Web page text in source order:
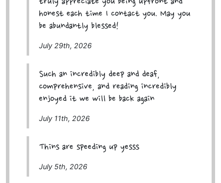
honest each time I contact you. May you
be abundantly blessed!
July 29th, 2026
Such an incredibly deep and deaf,
comprehensive, and reading incredibly
enjoyed it we will be back again
July 11th, 2026
Thins are speeding up yesss
July 5th, 2026